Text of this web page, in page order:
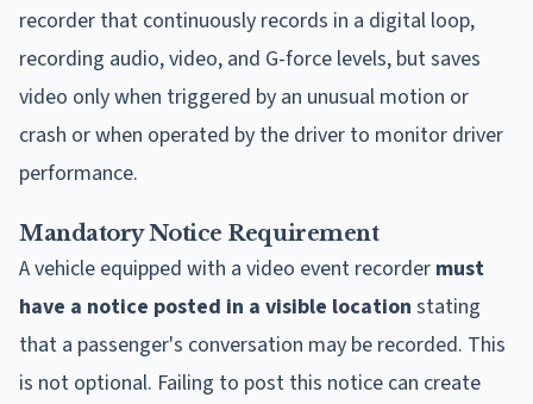
recorder that continuously records in a digital loop,
recording audio, video, and G-force levels, but saves
video only when triggered by an unusual motion or
crash or when operated by the driver to monitor driver
performance.
Mandatory Notice Requirement
A vehicle equipped with a video event recorder must
have a notice posted in a visible location stating
that a passenger's conversation may be recorded. This
is not optional. Failing to post this notice can create